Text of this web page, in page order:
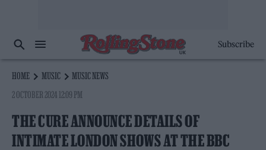
Subscribe
HOME MUSIC
MUSIC NEWS
2 OCTOBER 2024 12:09 PM
THE CURE ANNOUNCE DETAILS OF
INTIMATE LONDON SHOWS AT THE BBC